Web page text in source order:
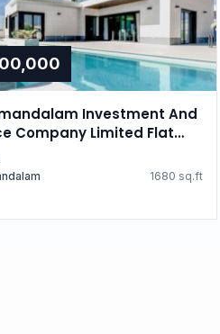
Investment And
Company Limited Flat
in Juhu, Mumbai
1680 sq.ft